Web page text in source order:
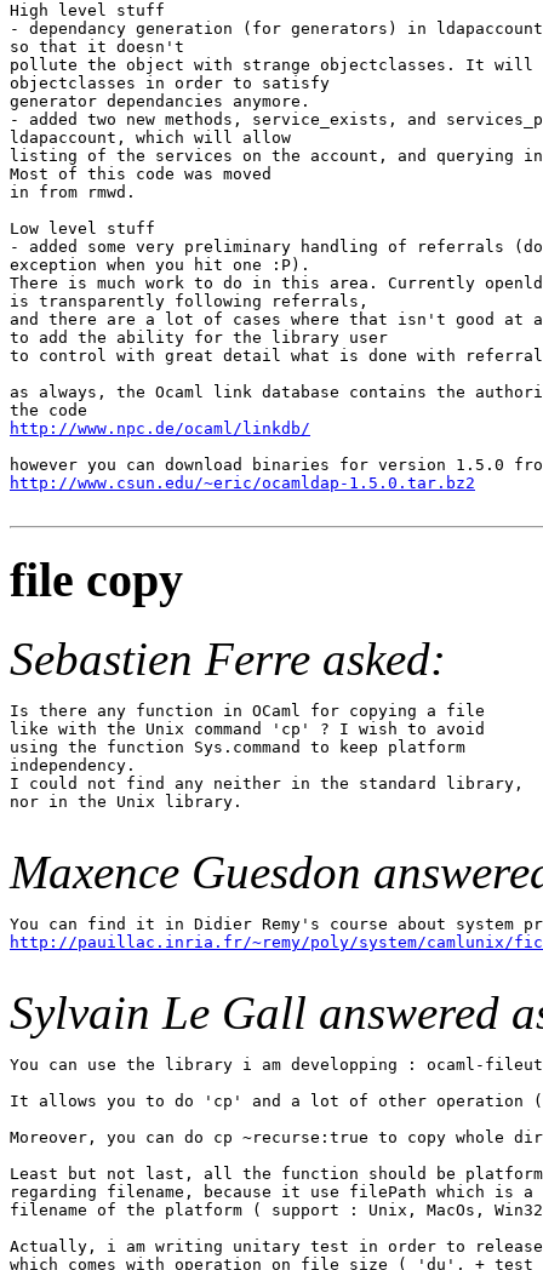
High level stuff
- dependancy generation (for generators) in
so that it doesn't
pollute the object with strange objectclasses. It will
objectclasses in order to satisfy
generator dependancies anymore.
- added two new methods, service_exists, and
ldapaccount, which will allow
listing of the services on the account, and querying
Most of this code was moved
in from rmwd.
Low level stuff
- added some very preliminary handling of referrals
exception when you hit one :P).
There is much work to do in this area. Currently
is transparently following referrals,
and there are a lot of cases where that isn't good
to add the ability for the library user
to control with great detail what is done with
as always, the Ocaml link database contains the
http://www.npc.de/ocaml/linkdb/
http://www.csun.edu/~eric/ocamldap-1.5.0.tar.bz2
file copy
Sebastien Ferre asked:
Is there any function in OCaml for copying a file
like with the Unix command 'cp' ? I wish to avoid
using the function Sys.command to keep platform
independency.
I could not find any neither in the standard library,
nor in the Unix library.
Maxence Guesdon
http://pauillac.inria.fr/~remy/poly/system/camlunix/
Sylvain Le Gall answered
You can use the library i am developping : ocaml-
It allows you to do 'cp' and a lot of other
Moreover, you can do cp ~recurse:true to copy whole
Least but not last, all the function should be platform
regarding filename, because it use filePath which is a
filename of the platform ( support : Unix, MacOs,
Actually, i am writing unitary test in order to
which comes with operation on file size ( 'du', +